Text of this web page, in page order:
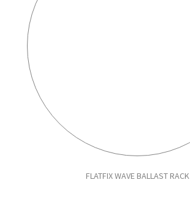
FLATFIX WAVE BALLAST RACK